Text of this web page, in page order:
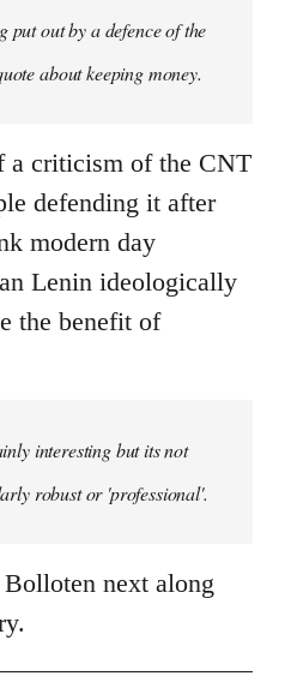
put out by a defence of the
about keeping money.
a criticism of the CNT
defending it after
modern day
Lenin ideologically
the benefit of
interesting but its not
robust or 'professional'.
next along